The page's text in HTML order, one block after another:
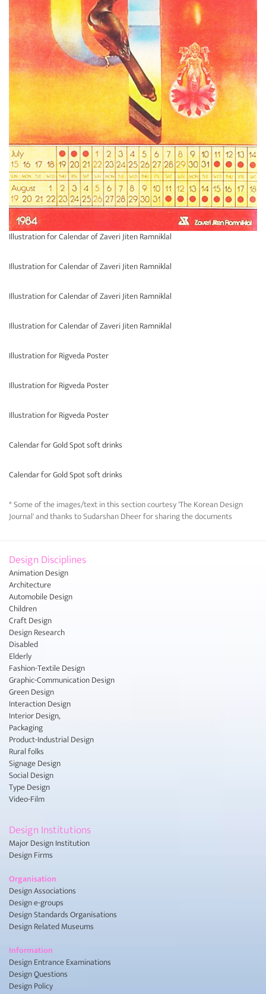
Illustration for Calendar of Zaveri Jiten Ramniklal
Illustration for Calendar of Zaveri Jiten Ramniklal
Illustration for Calendar of Zaveri Jiten Ramniklal
Illustration for Calendar of Zaveri Jiten Ramniklal
Illustration for Rigveda Poster
Illustration for Rigveda Poster
Illustration for Rigveda Poster
Calendar for Gold Spot soft drinks
Calendar for Gold Spot soft drinks
* Some of the images/text in this section courtesy 'The Korean Design
Journal' and thanks to Sudarshan Dheer for sharing the documents
Design Disciplines
Animation Design
Architecture
Automobile Design
Children
Craft Design
Design Research
Disabled
Elderly
Fashion-Textile Design
Graphic-Communication Design
Green Design
Interaction Design
Interior Design,
Packaging
Product-Industrial Design
Rural folks
Signage Design
Social Design
Type Design
Video-Film
Design Institutions
Major Design Institution
Design Firms
Organisation
Design Associations
Design e-groups
Design Standards Organisations
Design Related Museums
Information
Design Entrance Examinations
Design Questions
Design Policy